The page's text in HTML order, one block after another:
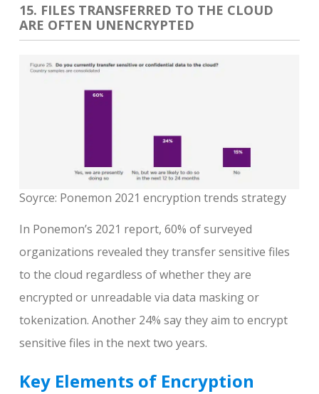
15. FILES TRANSFERRED TO THE CLOUD
ARE OFTEN UNENCRYPTED
Soyrce: Ponemon 2021 encryption trends strategy
In Ponemon’s 2021 report, 60% of surveyed
organizations revealed they transfer sensitive files
to the cloud regardless of whether they are
encrypted or unreadable via data masking or
tokenization. Another 24% say they aim to encrypt
sensitive files in the next two years.
Key Elements of Encryption